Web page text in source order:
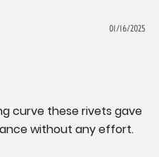
01/16/2025
curve these rivets gave
without any effort.